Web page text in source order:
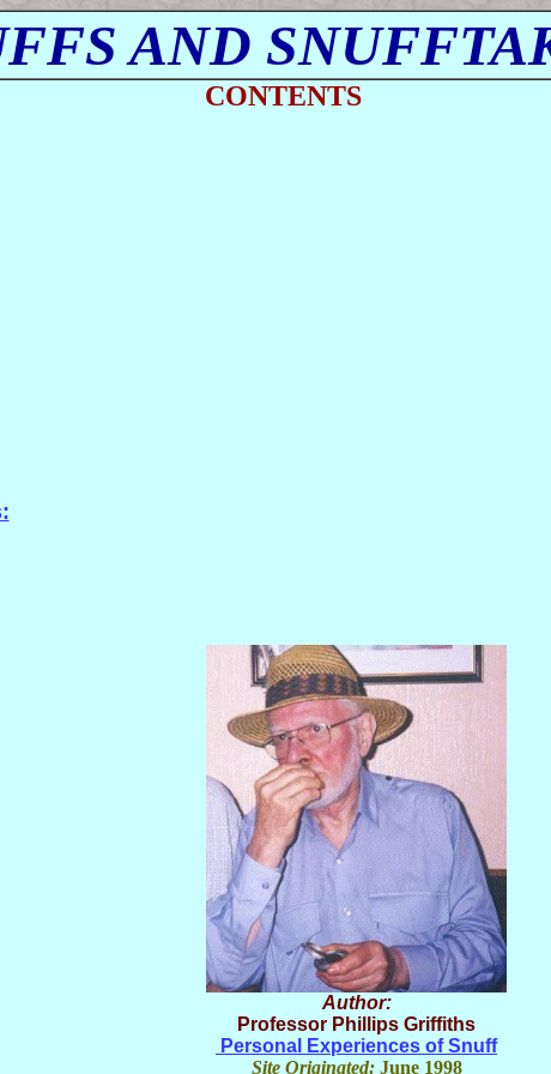
AND
CONTENTS
Author:
Professor Phillips Griffiths
Personal Experiences of Snuff
Site Originated: June 1998